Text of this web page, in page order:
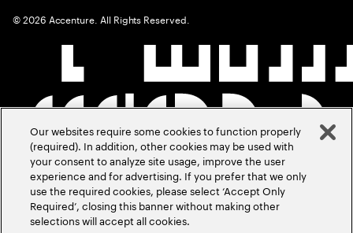
©2026 Accenture. All Rights Reserved.
Our websites require some cookies to function properly
(required). In addition, other cookies may be used with
your consent to analyze site usage, improve the user
experience and for advertising. If you prefer that we only
use the required cookies, please select ‘Accept Only
Required’, closing this banner without making other
selections will accept all cookies.